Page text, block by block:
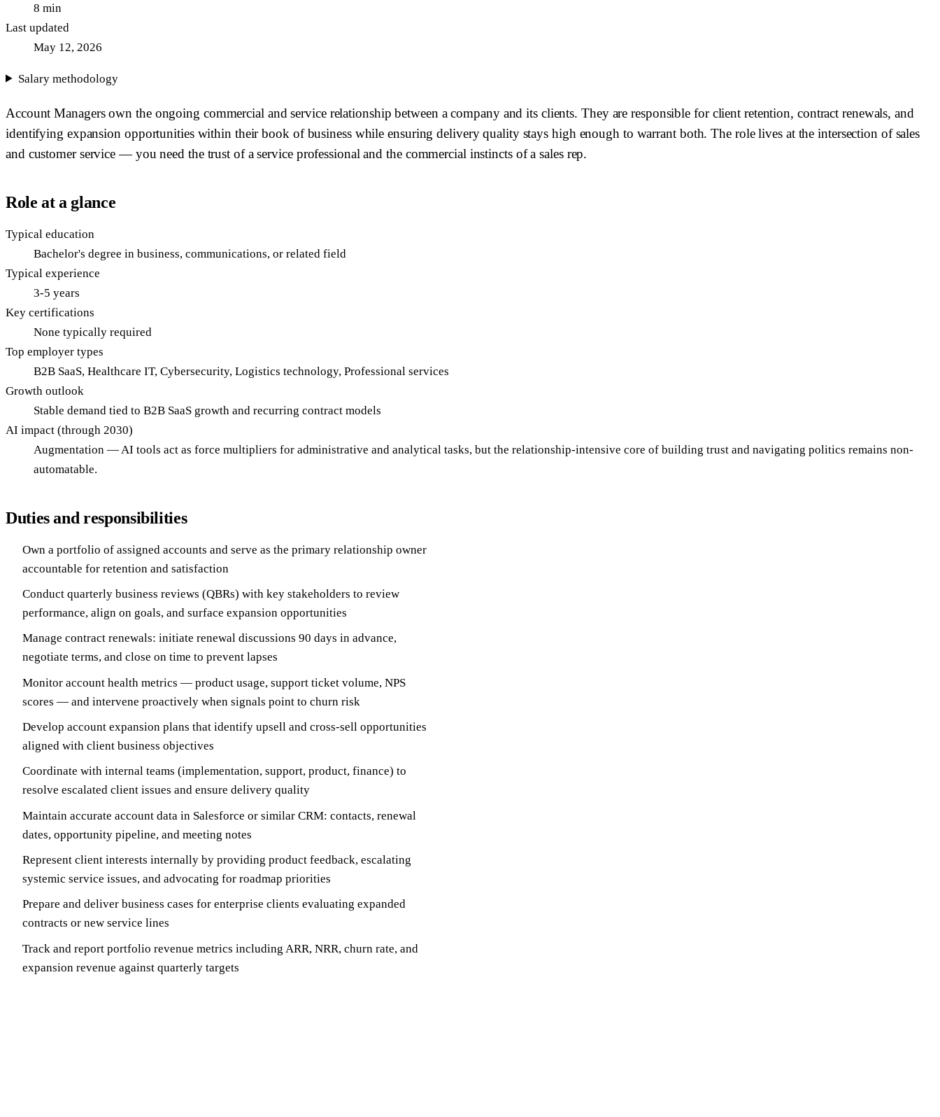
8 min
Last updated
May 12, 2026
Salary methodology
Account Managers own the ongoing commercial and service relationship between a company and its clients. They are responsible for client retention, contract renewals, and
identifying expansion opportunities within their book of business while ensuring delivery quality stays high enough to warrant both. The role lives at the intersection of sales
and customer service — you need the trust of a service professional and the commercial instincts of a sales rep.
Role at a glance
Typical education
Bachelor's degree in business, communications, or related field
Typical experience
3-5 years
Key certifications
None typically required
Top employer types
B2B SaaS, Healthcare IT, Cybersecurity, Logistics technology, Professional services
Growth outlook
Stable demand tied to B2B SaaS growth and recurring contract models
AI impact (through 2030)
Augmentation — AI tools act as force multipliers for administrative and analytical tasks, but the relationship-intensive core of building trust and navigating politics remains non-
automatable.
Duties and responsibilities
Own a portfolio of assigned accounts and serve as the primary relationship owner
accountable for retention and satisfaction
Conduct quarterly business reviews (QBRs) with key stakeholders to review
performance, align on goals, and surface expansion opportunities
Manage contract renewals: initiate renewal discussions 90 days in advance,
negotiate terms, and close on time to prevent lapses
Monitor account health metrics — product usage, support ticket volume, NPS
scores — and intervene proactively when signals point to churn risk
Develop account expansion plans that identify upsell and cross-sell opportunities
aligned with client business objectives
Coordinate with internal teams (implementation, support, product, finance) to
resolve escalated client issues and ensure delivery quality
Maintain accurate account data in Salesforce or similar CRM: contacts, renewal
dates, opportunity pipeline, and meeting notes
Represent client interests internally by providing product feedback, escalating
systemic service issues, and advocating for roadmap priorities
Prepare and deliver business cases for enterprise clients evaluating expanded
contracts or new service lines
Track and report portfolio revenue metrics including ARR, NRR, churn rate, and
expansion revenue against quarterly targets